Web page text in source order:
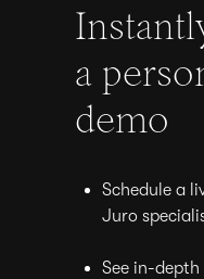
a
demo
Schedule a
Juro
See in-